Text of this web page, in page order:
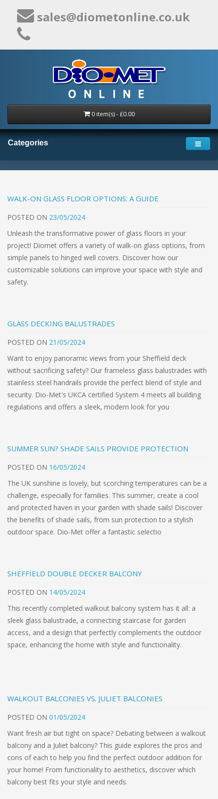
sales@diometonline.co.uk
0 item(s) - £0.00
Categories
WALK-ON GLASS FLOOR OPTIONS: A GUIDE
POSTED ON 23/05/2024
Unleash the transformative power of glass floors in your
project! Diomet offers a variety of walk-on glass options, from
simple panels to hinged well covers. Discover how our
customizable solutions can improve your space with style and
safety.
GLASS DECKING BALUSTRADES
POSTED ON 21/05/2024
Want to enjoy panoramic views from your Sheffield deck
without sacrificing safety? Our frameless glass balustrades with
stainless steel handrails provide the perfect blend of style and
security. Dio-Met's UKCA certified System 4 meets all building
regulations and offers a sleek, modern look for you
SUMMER SUN? SHADE SAILS PROVIDE PROTECTION
POSTED ON 16/05/2024
The UK sunshine is lovely, but scorching temperatures can be a
challenge, especially for families. This summer, create a cool
and protected haven in your garden with shade sails! Discover
the benefits of shade sails, from sun protection to a stylish
outdoor space. Dio-Met offer a fantastic selectio
SHEFFIELD DOUBLE DECKER BALCONY
POSTED ON 14/05/2024
This recently completed walkout balcony system has it all: a
sleek glass balustrade, a connecting staircase for garden
access, and a design that perfectly complements the outdoor
space, enhancing the home with style and functionality.
WALKOUT BALCONIES VS. JULIET BALCONIES
POSTED ON 01/05/2024
Want fresh air but tight on space? Debating between a walkout
balcony and a Juliet balcony? This guide explores the pros and
cons of each to help you find the perfect outdoor addition for
your home! From functionality to aesthetics, discover which
balcony best fits your style and needs.